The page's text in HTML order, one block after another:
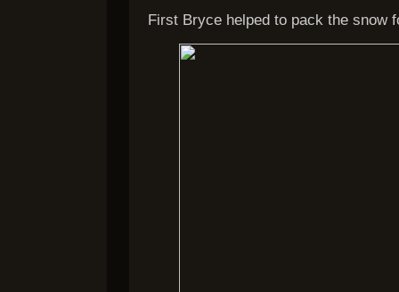
First Bryce helped to pack the snow